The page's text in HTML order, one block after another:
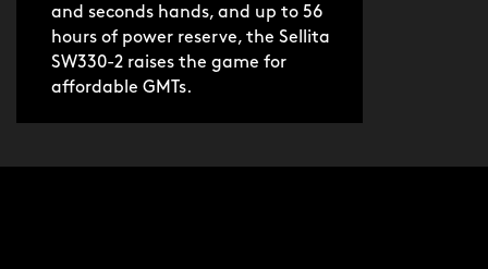
and seconds hands, and up to 56
hours of power reserve, the Sellita
SW330-2 raises the game for
affordable GMTs.